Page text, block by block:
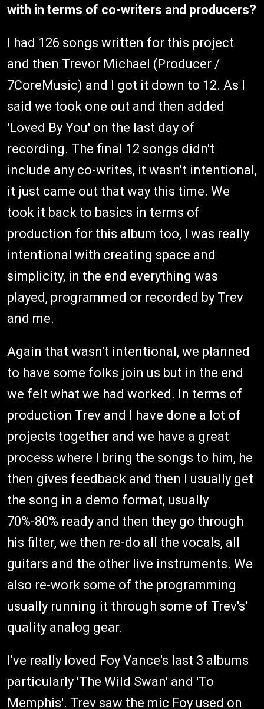
with in terms of co-writers and producers?
I had 126 songs written for this project
and then Trevor Michael (Producer /
7CoreMusic) and I got it down to 12. As I
said we took one out and then added
'Loved By You' on the last day of
recording. The final 12 songs didn't
include any co-writes, it wasn't intentional,
it just came out that way this time. We
took it back to basics in terms of
production for this album too, I was really
intentional with creating space and
simplicity, in the end everything was
played, programmed or recorded by Trev
and me.
Again that wasn't intentional, we planned
to have some folks join us but in the end
we felt what we had worked. In terms of
production Trev and I have done a lot of
projects together and we have a great
process where I bring the songs to him, he
then gives feedback and then I usually get
the song in a demo format, usually
70%-80% ready and then they go through
his filter, we then re-do all the vocals, all
guitars and the other live instruments. We
also re-work some of the programming
usually running it through some of Trev's'
quality analog gear.
I've really loved Foy Vance's last 3 albums
particularly 'The Wild Swan' and 'To
Memphis'. Trev saw the mic Foy used on